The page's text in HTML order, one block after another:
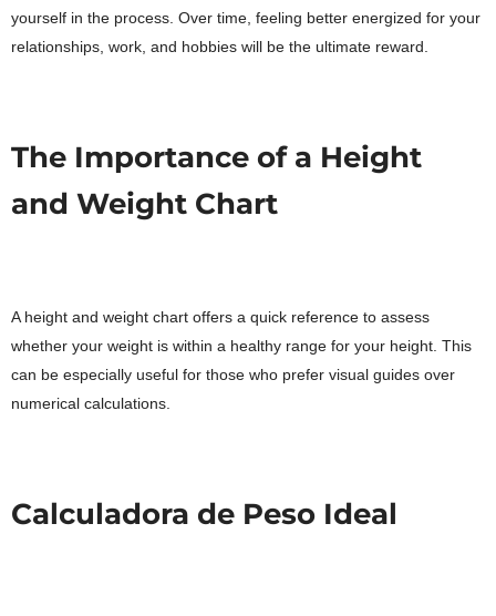
yourself in the process. Over time, feeling better energized for your
relationships, work, and hobbies will be the ultimate reward.
The Importance of a Height
and Weight Chart
A height and weight chart offers a quick reference to assess
whether your weight is within a healthy range for your height. This
can be especially useful for those who prefer visual guides over
numerical calculations.
Calculadora de Peso Ideal